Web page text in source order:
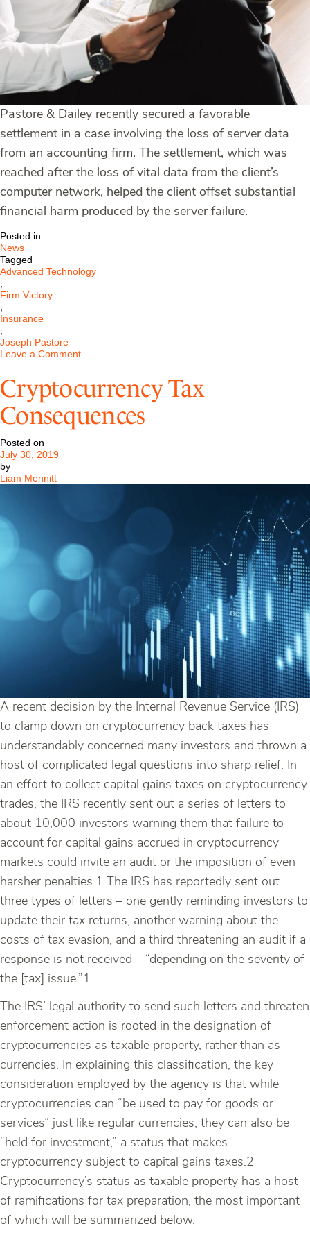
Pastore & Dailey recently secured a favorable
settlement in a case involving the loss of server data
from an accounting firm. The settlement, which was
reached after the loss of vital data from the client’s
computer network, helped the client offset substantial
financial harm produced by the server failure.
Posted in
News
Tagged
Advanced Technology
Firm Victory
Insurance
Joseph Pastore
Leave a Commenton
Dailey
Secures
Settlement
in
Cryptocurrency Tax
Consequences
Posted on
July 30, 2019
by
Liam Mennitt
A recent decision by the Internal Revenue Service (IRS)
to clamp down on cryptocurrency back taxes has
understandably concerned many investors and thrown a
host of complicated legal questions into sharp relief. In
an effort to collect capital gains taxes on cryptocurrency
trades, the IRS recently sent out a series of letters to
about 10,000 investors warning them that failure to
account for capital gains accrued in cryptocurrency
markets could invite an audit or the imposition of even
harsher penalties.1 The IRS has reportedly sent out
three types of letters – one gently reminding investors to
update their tax returns, another warning about the
costs of tax evasion, and a third threatening an audit if a
response is not received – “depending on the severity of
the [tax] issue.”1
The IRS’ legal authority to send such letters and threaten
enforcement action is rooted in the designation of
cryptocurrencies as taxable property, rather than as
currencies. In explaining this classification, the key
consideration employed by the agency is that while
cryptocurrencies can “be used to pay for goods or
services” just like regular currencies, they can also be
“held for investment,” a status that makes
cryptocurrency subject to capital gains taxes.2
Cryptocurrency’s status as taxable property has a host
of ramifications for tax preparation, the most important
of which will be summarized below.